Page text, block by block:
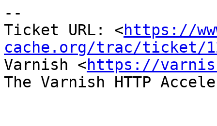
--
Ticket URL: <https://
cache.org/trac/ticket/
Varnish <https://
The Varnish HTTP